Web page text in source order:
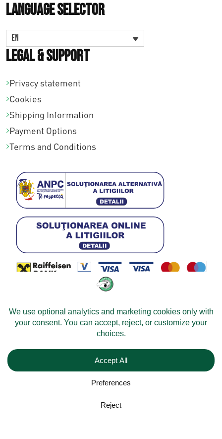
Language Selector
EN
Legal & Support
Privacy statement
Cookies
Shipping Information
Payment Options
Terms and Conditions
Velomobileworld.com
Web development by